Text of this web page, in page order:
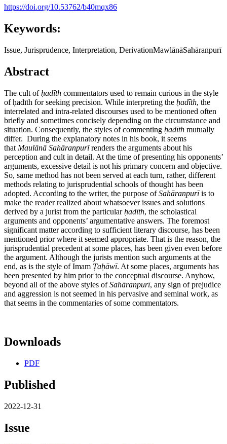
https://doi.org/10.53762/b40mqx86
Keywords:
Issue, Jurisprudence, Interpretation, DerivationMawlānāSahāranpurī
Abstract
The cult ofḥadīth commentators used to remain curious in the style
of ḥadīth for seeking precision. While interpreting the ḥadīth, the
interrelated and intra-related discourses used to be mentioned often
briefly and sometimes concisely depending on the circumstance and
situation. Consequently, the styles of commenting ḥadīth mutually
differ. During the explanatory notes in his book, it seems
that Maulānā Sahāranpurīrenders the arguments about his
perception and cult in detail. At the time of presenting his opponents’
arguments, excessive detail is not his primary concern and objective.
So, same method has not been served at each turn, rather, different
methods relating to jurisprudential schools of thought has been
adopted. According to the writer, the purpose ofSahāranpurīis to
make the reader realized about whatsoever issues and solutions
derived by a jurist from the particularḥadīth, the scholastical
arguments and opponents’ argumentative answers. The foremost
significant matter according to sufficient literary discourse, has been
mentioned prior where it seemed appropriate. That is the reason, the
jurisprudential precedent at some places, has been given even before
the argument. Although the jurists mention such arguments at the
end, as is the style of Imam Ṭaḥāwī. At some places, arguments has
been presented by him prior to the conceptual discourse. Anyhow,
beyond all of the above styles ofSahāranpurī, any sign of prejudice
and aggression is not seemed in his pervasive and seminal work, as
that seems in the commentaries of some commentators.
Downloads
PDF
Published
2022-12-31
Issue